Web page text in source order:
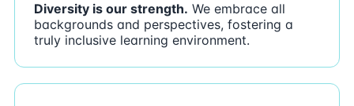
Diversity is our strength. We embrace all
backgrounds and perspectives, fostering a
truly inclusive learning environment.